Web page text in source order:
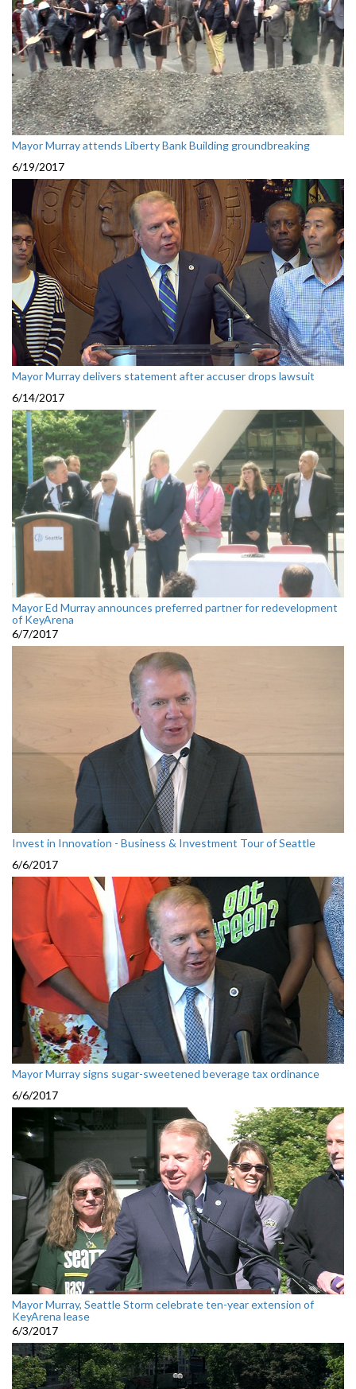
Mayor Murray attends Liberty Bank Building groundbreaking
6/19/2017
Mayor Murray delivers statement after accuser drops lawsuit
6/14/2017
Mayor Ed Murray announces preferred partner for redevelopment
of KeyArena
6/7/2017
Invest in Innovation - Business & Investment Tour of Seattle
6/6/2017
Mayor Murray signs sugar-sweetened beverage tax ordinance
6/6/2017
Mayor Murray, Seattle Storm celebrate ten-year extension of
KeyArena lease
6/3/2017